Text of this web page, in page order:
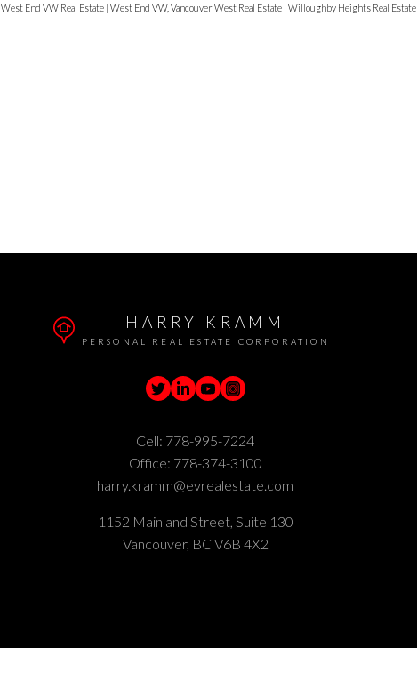
West End VW Real Estate West End VW, Vancouver West Real Estate Willoughby Heights Real Estate
HARRY KRAMM
PERSONAL REAL ESTATE CORPORATION
Cell: 778-995-7224
Office: 778-374-3100
harry.kramm@evrealestate.com
1152 Mainland Street, Suite 130
Vancouver, BC V6B 4X2